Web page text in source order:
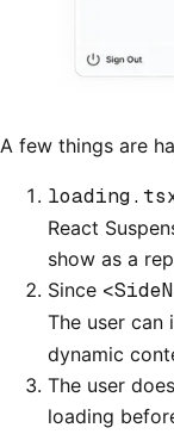
A few things are
React
show as a
Since
The user can
dynamic
The user
loading